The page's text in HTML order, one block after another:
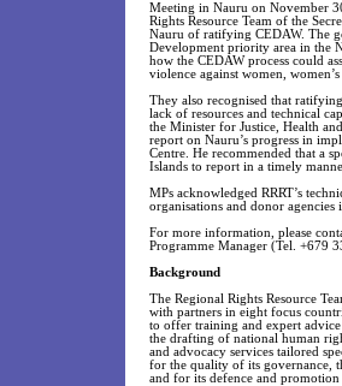
Meeting in Nauru on November
Rights Resource Team of the
Nauru of ratifying CEDAW. The
Development priority area in the
how the CEDAW process could
violence against women,
They also recognised that
lack of resources and technical
the Minister for Justice, Health
report on Nauru’s progress in
Centre. He recommended that a
Islands to report in a timely
MPs acknowledged RRRT’s
organisations and donor
For more information, please
Programme Manager (Tel. +679
Background
The Regional Rights Resource
with partners in eight focus
to offer training and expert
the drafting of national human
and advocacy services tailored
for the quality of its governance,
and for its defence and